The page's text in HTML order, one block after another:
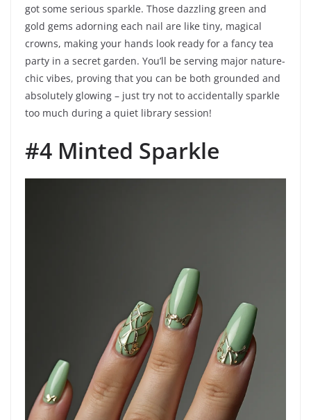
got some serious sparkle. Those dazzling green and
gold gems adorning each nail are like tiny, magical
crowns, making your hands look ready for a fancy tea
party in a secret garden. You’ll be serving major nature-
chic vibes, proving that you can be both grounded and
absolutely glowing – just try not to accidentally sparkle
too much during a quiet library session!
#4 Minted Sparkle